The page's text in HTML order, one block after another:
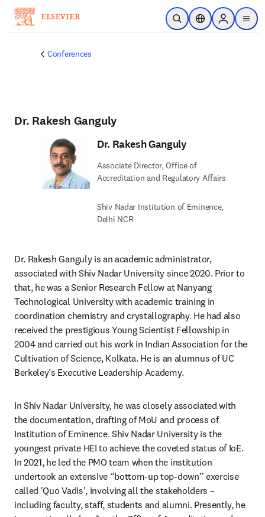
Skip to main content
Open SearchLocation Selector
Sign in to
menu
Conferences
Dr. Rakesh Ganguly
Dr. Rakesh Ganguly
Associate Director, Office of
Accreditation and Regulatory Affairs
Shiv Nadar Institution of Eminence,
Delhi NCR
Dr. Rakesh Ganguly is an academic administrator,
associated with Shiv Nadar University since 2020. Prior to
that, he was a Senior Research Fellow at Nanyang
Technological University with academic training in
coordination chemistry and crystallography. He had also
received the prestigious Young Scientist Fellowship in
2004 and carried out his work in Indian Association for the
Cultivation of Science, Kolkata. He is an alumnus of UC
Berkeley’s Executive Leadership Academy.
In Shiv Nadar University, he was closely associated with
the documentation, drafting of MoU and process of
Institution of Eminence. Shiv Nadar University is the
youngest private HEI to achieve the coveted status of IoE.
In 2021, he led the PMO team when the institution
undertook an extensive “bottom-up top-down” exercise
called 'Quo Vadis', involving all the stakeholders –
including faculty, staff, students and alumni. Presently, he